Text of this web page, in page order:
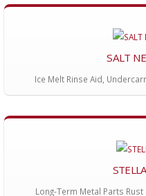
SALT
Ice Melt Rinse Aid,
Long-Term Metal Parts